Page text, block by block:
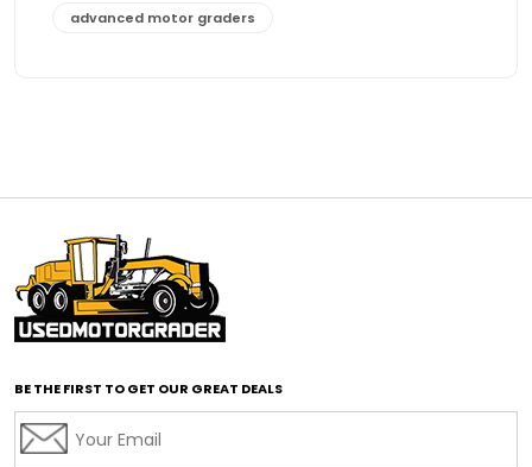
advanced motor graders
affordable motor graders with advanced technology
affordable road grading equipment
affordable used graders
affordable used motor graders
BE THE FIRST TO GET OUR GREAT DEALS